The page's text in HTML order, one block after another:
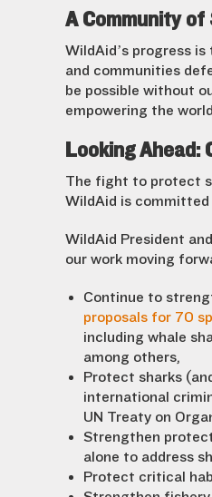
A Community
WildAid’s progress
and communities
be possible without
empowering the
Looking
The fight to protect
WildAid is
WildAid President
our work moving
Continue to
proposals for 70
including whale
among others,
Protect sharks
international
UN Treaty on
Strengthen
alone to address
Protect critical